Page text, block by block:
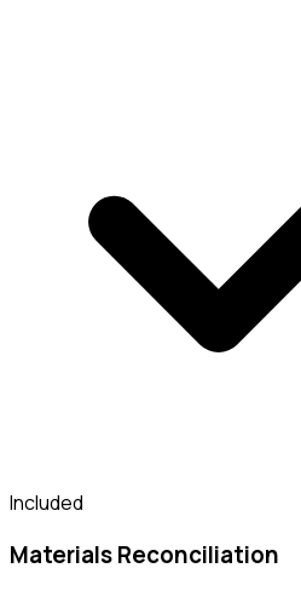
Included
Materials Reconciliation